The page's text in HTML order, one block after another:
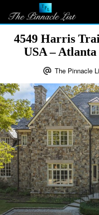
4549 Harris
USA –
The Pinnacle